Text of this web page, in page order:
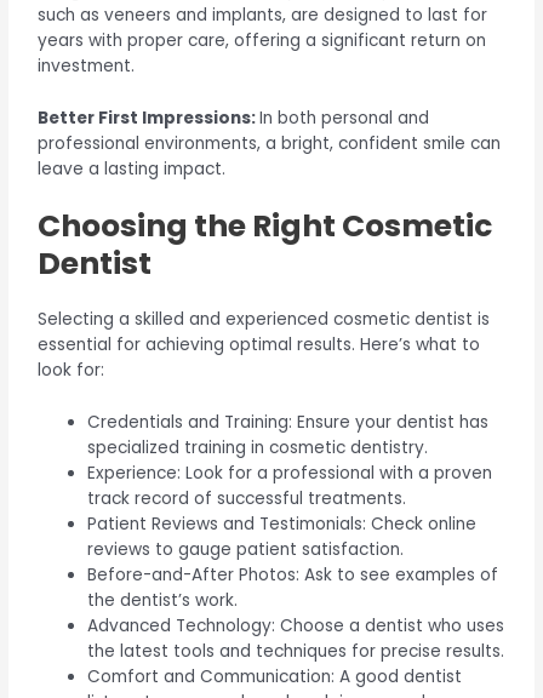
such as veneers and implants, are designed to last for
years with proper care, offering a significant return on
investment.
Better First Impressions:In both personal and
professional environments, a bright, confident smile can
leave a lasting impact.
Choosing the Right Cosmetic
Dentist
Selecting a skilled and experienced cosmetic dentist is
essential for achieving optimal results. Here’s what to
look for:
Credentials and Training: Ensure your dentist has
specialized training in cosmetic dentistry.
Experience: Look for a professional with a proven
track record of successful treatments.
Patient Reviews and Testimonials: Check online
reviews to gauge patient satisfaction.
Before-and-After Photos: Ask to see examples of
the dentist’s work.
Advanced Technology: Choose a dentist who uses
the latest tools and techniques for precise results.
Comfort and Communication: A good dentist